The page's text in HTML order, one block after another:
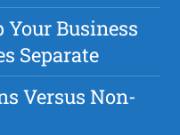
Your Business
Separate
Versus Non-